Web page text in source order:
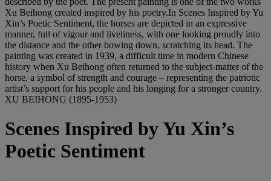
Xu Beihong created inspired by his poetry.In Scenes Inspired by Yu
Xin’s Poetic Sentiment, the horses are depicted in an expressive
manner, full of vigour and liveliness, with one looking proudly into
the distance and the other bowing down, scratching its head. The
painting was created in 1939, a difficult time in modern Chinese
history when Xu Beihong often returned to the subject-matter of the
horse, a symbol of strength and courage – representing the patriotic
artist’s support for his people and his longing for a stronger country.
XU BEIHONG (1895-1953)
Scenes Inspired by Yu Xin’s
Poetic Sentiment